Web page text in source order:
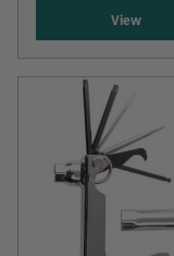
View